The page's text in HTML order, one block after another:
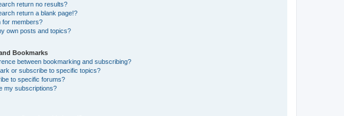
return no results?
return a blank page!?
for members?
own posts and topics?
Bookmarks
between bookmarking and subscribing?
or subscribe to specific topics?
to specific forums?
my subscriptions?